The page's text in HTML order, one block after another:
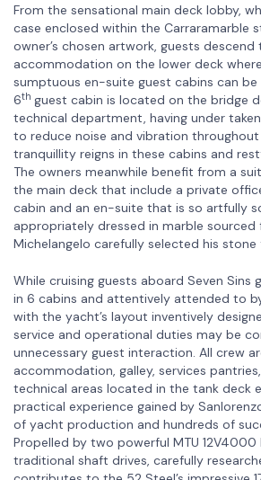
From the sensational main deck lobby,
case enclosed within the Carraramarble
owner’s chosen artwork, guests
accommodation on the lower deck
sumptuous en-suite guest cabins can be
6th guest cabin is located on the bridge
technical department, having under
to reduce noise and vibration
tranquillity reigns in these cabins and
The owners meanwhile benefit from a
the main deck that include a private
cabin and an en-suite that is so artfully
appropriately dressed in marble sourced
Michelangelo carefully selected his stone
While cruising guests aboard Seven Sins
in 6 cabins and attentively attended to
with the yacht’s layout inventively
service and operational duties may be
unnecessary guest interaction. All crew
accommodation, galley, services
technical areas located in the tank deck
practical experience gained by
of yacht production and hundreds of
Propelled by two powerful MTU 12V4000
traditional shaft drives, carefully